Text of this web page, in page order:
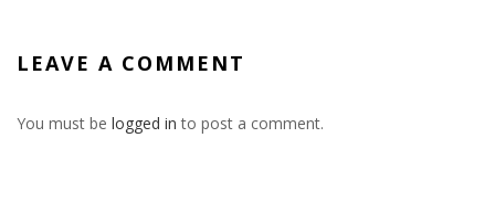
LEAVE A COMMENT
You must be logged in to post a comment.